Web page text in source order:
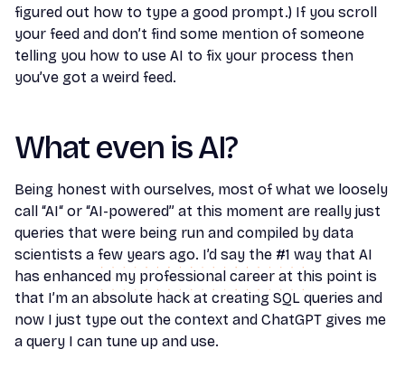
figured out how to type a good prompt.) If you scroll
your feed and don’t find some mention of someone
telling you how to use AI to fix your process then
you’ve got a weird feed.
What even is AI?
Being honest with ourselves, most of what we loosely
call “AI“ or “AI-powered” at this moment are really just
queries that were being run and compiled by data
scientists a few years ago. I’d say the #1 way that AI
has enhanced my professional career at this point is
that I’m an absolute hack at creating SQL queries and
now I just type out the context and ChatGPT gives me
a query I can tune up and use.